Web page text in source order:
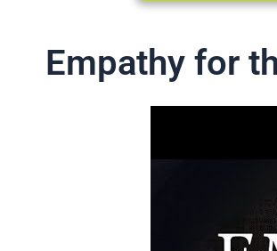
Empathy for